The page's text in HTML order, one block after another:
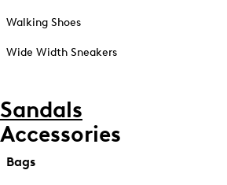
Walking Shoes
Wide Width Sneakers
Sandals
Accessories
Bags